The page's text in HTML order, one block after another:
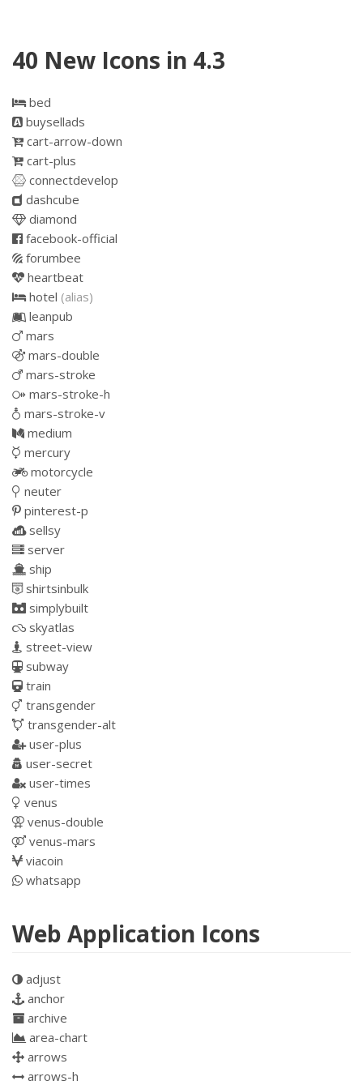
40 New Icons in 4.3
bed
buysellads
cart-arrow-down
cart-plus
connectdevelop
dashcube
diamond
facebook-official
forumbee
heartbeat
hotel (alias)
leanpub
mars
mars-double
mars-stroke
mars-stroke-h
mars-stroke-v
medium
mercury
motorcycle
neuter
pinterest-p
sellsy
server
ship
shirtsinbulk
simplybuilt
skyatlas
street-view
subway
train
transgender
transgender-alt
user-plus
user-secret
user-times
venus
venus-double
venus-mars
viacoin
whatsapp
Web Application Icons
adjust
anchor
archive
area-chart
arrows
arrows-h